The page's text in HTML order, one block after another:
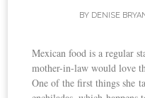
BY DENISE
Mexican food is a regular
mother-in-law would love
One of the first things she